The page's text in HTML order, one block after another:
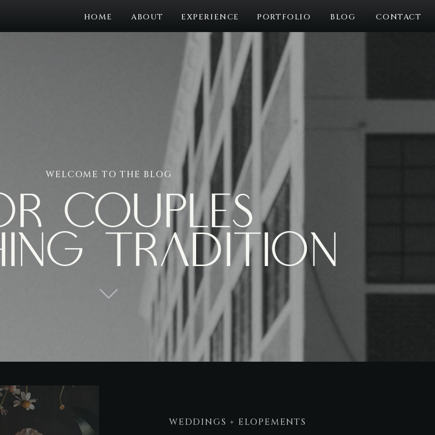
HOME ABOUT EXPERIENCE BLOG CONTACT
PORTFOLIO
couples
tradition
WELCOME TO THE BLOG
WEDDINGS + ELOPEMENTS